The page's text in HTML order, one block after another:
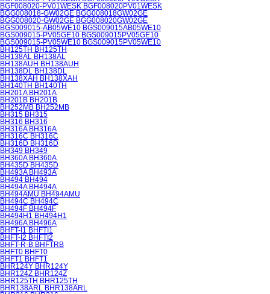
BGF008020-PV01WESK BGF008020PV01WESK
BGG008018-GW02GE BGG008018GW02GE
BGG008020-GW02GE BGG008020GW02GE
BGS009015-AB05WE10 BGS009015AB05WE10
BGS009015-PV05GE10 BGS009015PV05GE10
BGS009015-PV05WE10 BGS009015PV05WE10
BH125TH BH125TH
BH138AL BH138AL
BH138AUH BH138AUH
BH138DL BH138DL
BH138XAH BH138XAH
BH140TH BH140TH
BH201A BH201A
BH201B BH201B
BH252MB BH252MB
BH315 BH315
BH316 BH316
BH316A BH316A
BH316C BH316C
BH316D BH316D
BH349 BH349
BH360A BH360A
BH435D BH435D
BH493A BH493A
BH494 BH494
BH494A BH494A
BH494AMU BH494AMU
BH494C BH494C
BH494F BH494F
BH494H1 BH494H1
BH496A BH496A
BHFT-I1 BHFTI1
BHFT-I2 BHFTI2
BHFT-R-B BHFTRB
BHFT0 BHFT0
BHFT1 BHFT1
BHR124Y BHR124Y
BHR124Z BHR124Z
BHR125TH BHR125TH
BHR138ARL BHR138ARL